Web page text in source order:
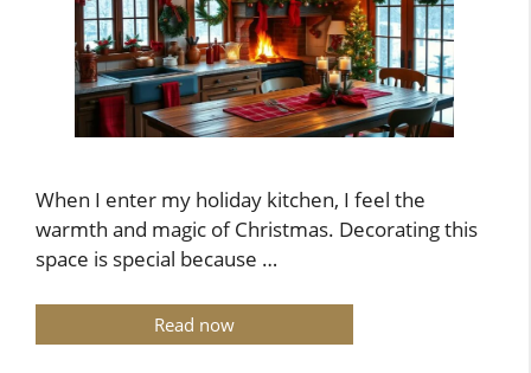
When I enter my holiday kitchen, I feel the
warmth and magic of Christmas. Decorating this
space is special because …
Read now